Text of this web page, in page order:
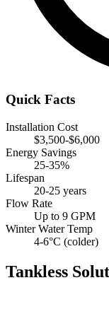
Quick Facts
Installation Cost
$3,500-$6,000
Energy Savings
25-35%
Lifespan
20-25 years
Flow Rate
Up to 9 GPM
Winter Water Temp
4-6°C (colder)
Tankless